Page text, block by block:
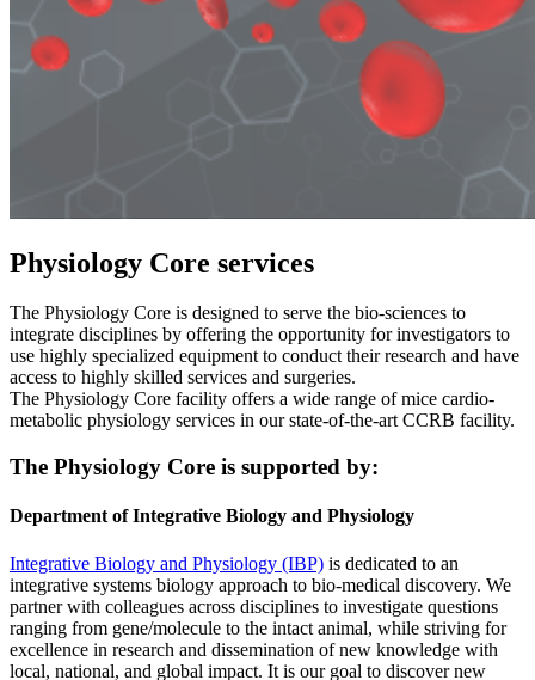
Physiology Core services
The Physiology Core is designed to serve the bio-sciences to
integrate disciplines by offering the opportunity for investigators to
use highly specialized equipment to conduct their research and have
access to highly skilled services and surgeries.
The Physiology Core facility offers a wide range of mice cardio-
metabolic physiology services in our state-of-the-art CCRB facility.
The Physiology Core is supported by:
Department of Integrative Biology and Physiology
Integrative Biology and Physiology (IBP) is dedicated to an
integrative systems biology approach to bio-medical discovery. We
partner with colleagues across disciplines to investigate questions
ranging from gene/molecule to the intact animal, while striving for
excellence in research and dissemination of new knowledge with
local, national, and global impact. It is our goal to discover new